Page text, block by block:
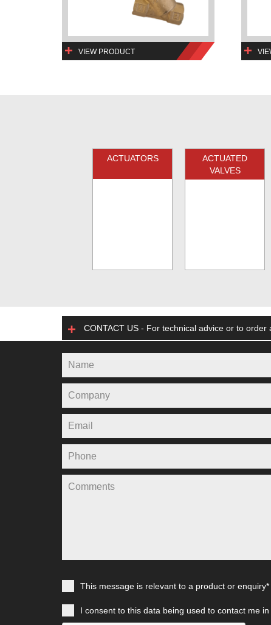
VIEW PRODUCT
ACTUATORS
ACTUATED
VALVES
CONTACT US - For technical advice or to
This message is relevant to a product or enquiry*
I consent to this data being used to contact me